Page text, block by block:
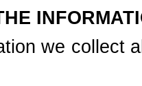
we collect